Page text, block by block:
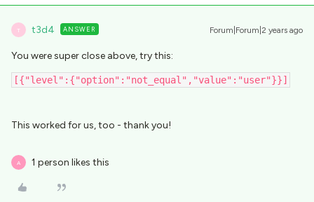
T t3d4 ANSWER Forum|Forum|2 years ago
You were super close above, try this:
[{"level":{"option":"not_equal","value":"user"}}]
This worked for us, too - thank you!
A 1 person likes this